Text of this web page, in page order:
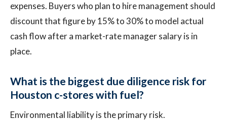
expenses. Buyers who plan to hire management should
discount that figure by 15% to 30% to model actual
cash flow after a market-rate manager salary is in
place.
What is the biggest due diligence risk for
Houston c-stores with fuel?
Environmental liability is the primary risk.